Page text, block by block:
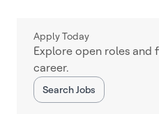
Apply Today
Explore open roles
career.
Search Jobs